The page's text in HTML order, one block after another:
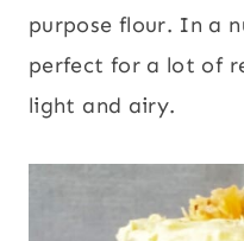
purpose flour. In a
perfect for a lot of
light and airy.